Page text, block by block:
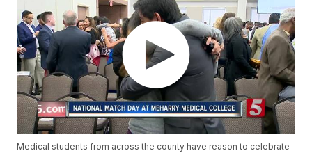
Medical students from across the county have reason to celebrate